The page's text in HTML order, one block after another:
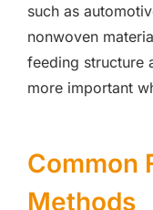
such as
nonwoven
feeding structure
more important
Common
Methods